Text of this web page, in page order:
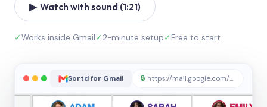
▶ Watch with sound (1:21)
✓Works inside Gmail✓2-minute setup✓Free to start
Sortd for Gmail 🔒 https://mail.google.com/sortd